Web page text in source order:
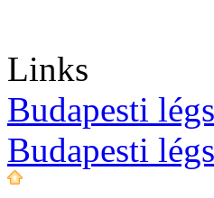
Links
Budapesti
Budapesti